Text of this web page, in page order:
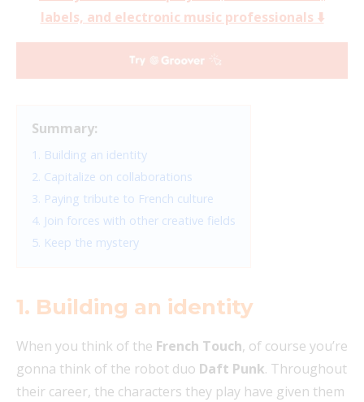
labels, and electronic music professionals ⬇️
Summary:
1. Building an identity
2. Capitalize on collaborations
3. Paying tribute to French culture
4. Join forces with other creative fields
5. Keep the mystery
1. Building an identity
When you think of the French Touch, of course you’re
gonna think of the robot duo Daft Punk. Throughout
their career, the characters they play have given them